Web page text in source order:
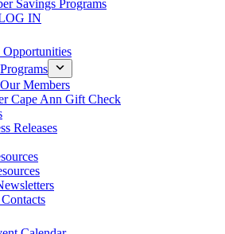
Savings Programs
IN
Members
Cape Ann Gift Check
Releases